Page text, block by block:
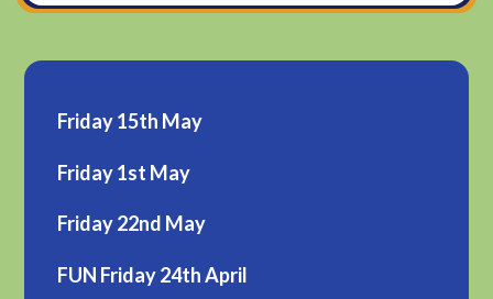
Friday 15th May
Friday 1st May
Friday 22nd May
FUN Friday 24th April